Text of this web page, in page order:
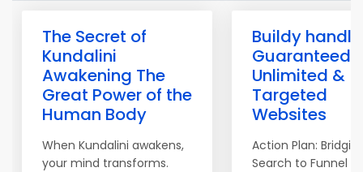
The Secret of
Kundalini
Awakening The
Great Power of the
Human Body
When Kundalini awakens,
your mind transforms.
Buildy
Guaranteed
Unlimited &
Targeted
Websites
Action Plan:
Search to Funnel